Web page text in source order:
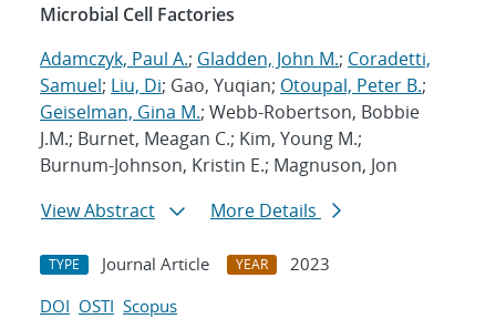
Microbial Cell Factories
Adamczyk, Paul A.; Gladden, John M.; Coradetti,
Samuel; Liu, Di; Gao, Yuqian; Otoupal, Peter B.;
Geiselman, Gina M.; Webb-Robertson, Bobbie
J.M.; Burnet, Meagan C.; Kim, Young M.;
Burnum-Johnson, Kristin E.; Magnuson, Jon
View Abstract
More Details
TYPE Journal Article YEAR
2023
DOI OSTI Scopus